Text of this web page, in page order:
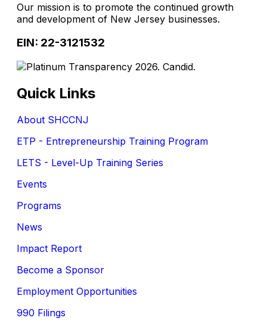
Our mission is to promote the continued growth
and development of New Jersey businesses.
EIN: 22-3121532
Quick Links
About SHCCNJ
ETP - Entrepreneurship Training Program
LETS - Level-Up Training Series
Events
Programs
News
Impact Report
Become a Sponsor
Employment Opportunities
990 Filings